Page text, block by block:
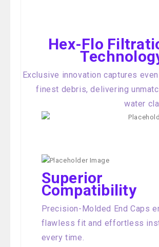
Hex-Flo
Exclusive innovation captures
finest debris, delivering
water
Superior
Compatibility
Precision-Molded End Caps
flawless fit and effortless
every time.